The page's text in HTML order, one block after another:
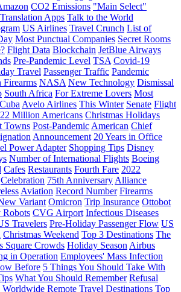
CO2 Emissions "Main Select"
Apps Talk to the World
US Airlines Travel Crunch List of
Most Punctual Companies Secret Rooms
Flight Data Blockchain JetBlue Airways
Pre-Pandemic Level TSA Covid-19
Travel Passenger Traffic Pandemic
NASA New Technology Dismissal
South Africa For Extreme Lovers Most
Cuba Avelo Airlines This Winter Senate Flight
Million Americans Christmas Holidays
Towns Post-Pandemic American Chief
Announcement 20 Years in Office
Power Adapter Shopping Tips Disney
Number of International Flights Boeing
Cafes Restaurants Fourth Fare 2022
Celebration 75th Anniversary Alliance
Aviation Record Number Firearms
Variant Omicron Trip Insurance Ottobot
Robots CVG Airport Infectious Diseases
Travelers Pre-Holiday Passenger Flow US
Christmas Weekend Top 3 Destinations The
Square Crowds Holiday Season Airbus
in Operation Employees' Mass Infection
Before 5 Things You Should Take With
What You Should Remember Refusal
Worldwide Remote Travel Destinations Top